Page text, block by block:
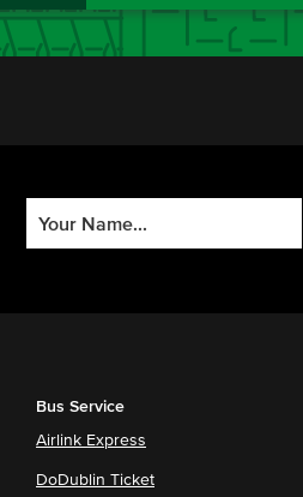
Bus Service
Airlink Express
DoDublin Ticket